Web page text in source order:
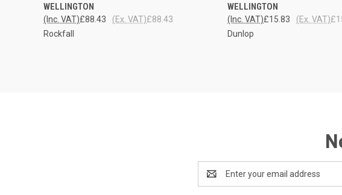
WELLINGTON
£88.43
(Inc. VAT) £88.43
(Ex. VAT)
Rockfall
WELLINGTON
£15.83
(Inc. VAT)
(Ex. VAT)
Dunlop
Address